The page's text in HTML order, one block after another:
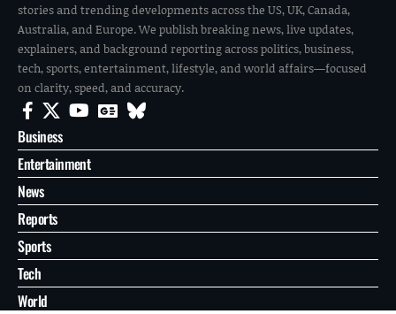
stories and trending developments across the US, UK, Canada,
Australia, and Europe. We publish breaking news, live updates,
explainers, and background reporting across politics, business,
tech, sports, entertainment, lifestyle, and world affairs—focused
on clarity, speed, and accuracy.
Business
Entertainment
News
Reports
Sports
Tech
World